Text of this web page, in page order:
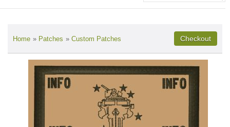
Home » Patches » Custom Patches